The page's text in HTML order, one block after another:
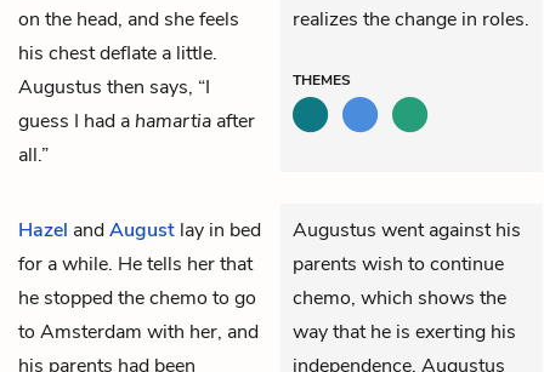
on the head, and she feels
his chest deflate a little.
Augustus then says, “I
guess I had a hamartia after
all.”
realizes the change in roles.
THEMES
Hazel andAugust lay in bed
for a while. He tells her that
he stopped the chemo to go
to Amsterdam with her, and
his parents had been
Augustus went against his
parents wish to continue
chemo, which shows the
way that he is exerting his
independence. Augustus